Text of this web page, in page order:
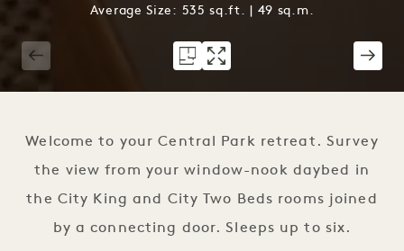
Average Size: 535 sq.ft. | 49 sq.m.
Welcome to your Central Park retreat. Survey
the view from your window-nook daybed in
the City King and City Two Beds rooms joined
by a connecting door. Sleeps up to six.